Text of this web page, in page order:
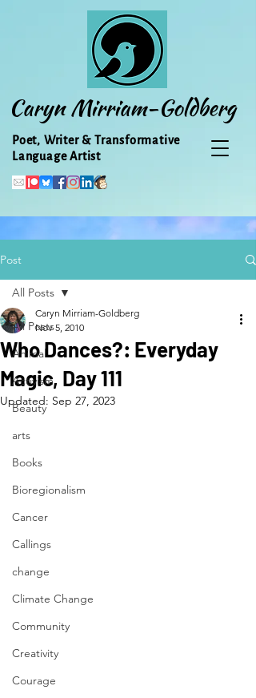
Caryn Mirriam-Goldberg
Poet, Writer & Transformative
Language Artist
Post
All Posts
Animal
Activism
Beauty
arts
Books
Bioregionalism
Cancer
Callings
change
Climate Change
Community
Creativity
Courage
All Posts
Who Dances?: Everyday
Magic, Day 111
Caryn Mirriam-Goldberg
Nov 5, 2010
Updated: Sep 27, 2023